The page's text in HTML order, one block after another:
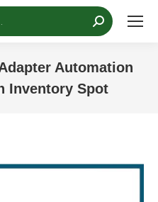
Automation
Inventory Spot